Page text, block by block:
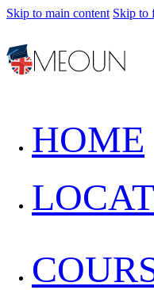
Skip to main content Skip to
HOME